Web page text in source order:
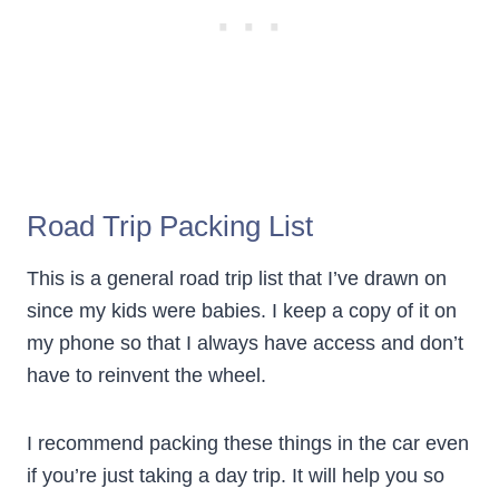
Road Trip Packing List
This is a general road trip list that I’ve drawn on
since my kids were babies. I keep a copy of it on
my phone so that I always have access and don’t
have to reinvent the wheel.
I recommend packing these things in the car even
if you’re just taking a day trip. It will help you so